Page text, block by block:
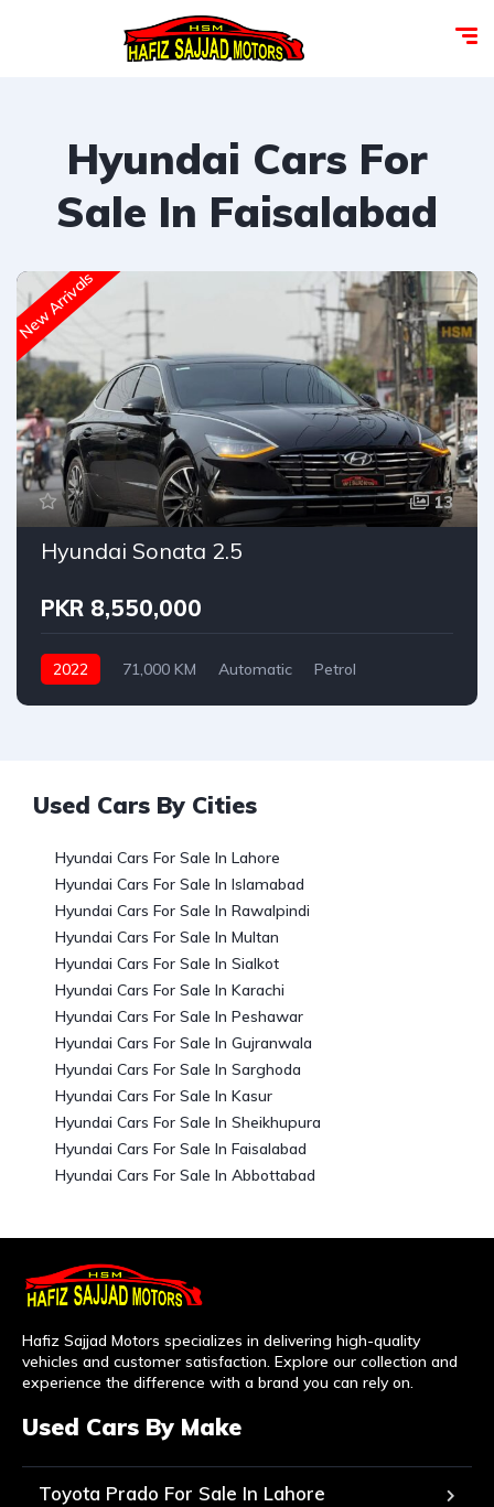
Hyundai Cars For
Sale In Faisalabad
New Arrivals
13
Hyundai Sonata 2.5
PKR 8,550,000
2022 71,000 KM Automatic
Petrol
Used Cars By Cities
Hyundai Cars For Sale In Lahore
Hyundai Cars For Sale In Islamabad
Hyundai Cars For Sale In Rawalpindi
Hyundai Cars For Sale In Multan
Hyundai Cars For Sale In Sialkot
Hyundai Cars For Sale In Karachi
Hyundai Cars For Sale In Peshawar
Hyundai Cars For Sale In Gujranwala
Hyundai Cars For Sale In Sarghoda
Hyundai Cars For Sale In Kasur
Hyundai Cars For Sale In Sheikhupura
Hyundai Cars For Sale In Faisalabad
Hyundai Cars For Sale In Abbottabad
Hafiz Sajjad Motors specializes in delivering high-quality
vehicles and customer satisfaction. Explore our collection and
experience the difference with a brand you can rely on.
Used Cars By Make
Toyota Prado For Sale In Lahore